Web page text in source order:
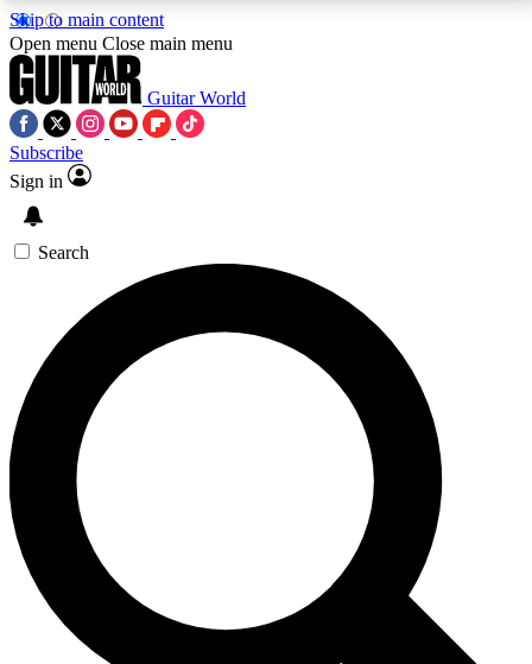
Skip to main content
5
PREMIUM BENEFITSACCESS AVAILABLE
SIGN UP TO GUITAR WORLD
BACKSTAGE PASS
For the quickest way to join, enter your email below.
We’ll send a confirmation email and sign you up to
Guitar World newsletters with the latest news, gear
reviews, lessons and exclusive offers.
Contact me with news and offers from other Future
brands
Open menu Close main menu
Guitar World
Subscribe
Sign in
Search